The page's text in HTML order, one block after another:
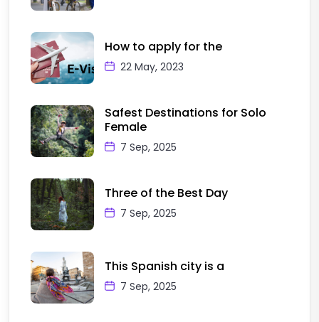
How to apply for the
22 May, 2023
Safest Destinations for Solo
Female
7 Sep, 2025
Three of the Best Day
7 Sep, 2025
This Spanish city is a
7 Sep, 2025